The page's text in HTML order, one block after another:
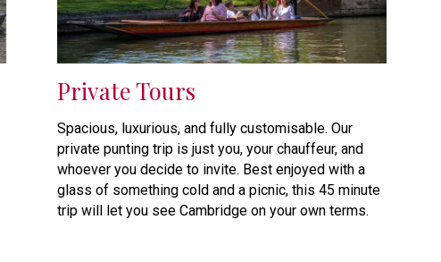
Private Tours
Spacious, luxurious, and fully customisable. Our
private punting trip is just you, your chauffeur, and
whoever you decide to invite. Best enjoyed with a
glass of something cold and a picnic, this 45 minute
trip will let you see Cambridge on your own terms.